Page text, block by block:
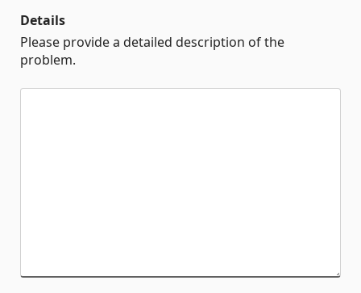
Details
Please provide a detailed description of the
problem.